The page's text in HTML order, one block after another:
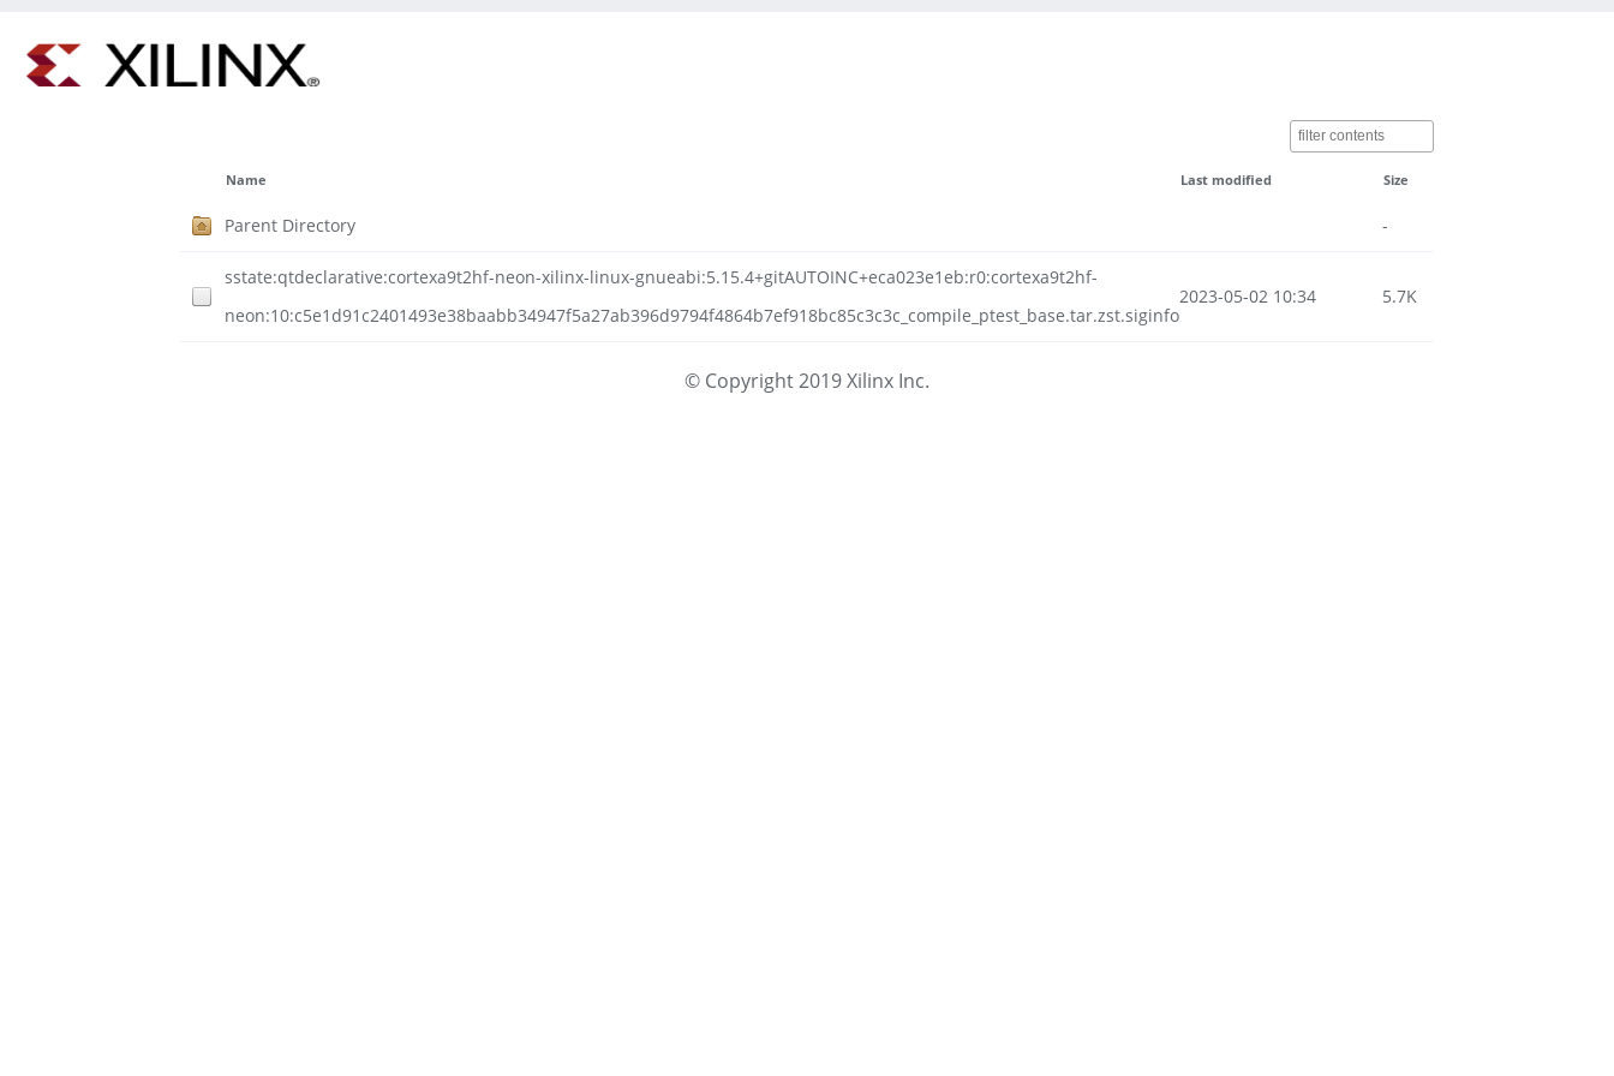
Name Last modified Size
Parent Directory -
sstate:qtdeclarative:cortexa9t2hf-neon-xilinx-linux-gnueabi:5.15.4+gitAUTOINC+eca023e1eb:r0:cortexa9t2hf-
neon:10:c5e1d91c2401493e38baabb34947f5a27ab396d9794f4864b7ef918bc85c3c3c_compile_ptest_base.tar.zst.siginfo
2023-05-02 10:34 5.7K
© Copyright 2019 Xilinx Inc.